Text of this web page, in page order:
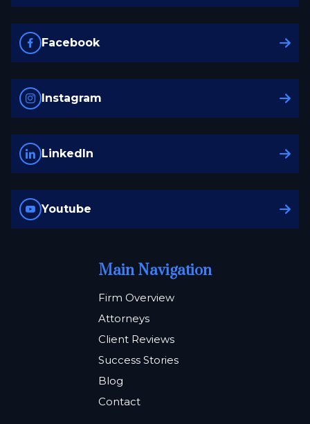
Facebook
Instagram
LinkedIn
Youtube
Main Navigation
Firm Overview
Attorneys
Client Reviews
Success Stories
Blog
Contact